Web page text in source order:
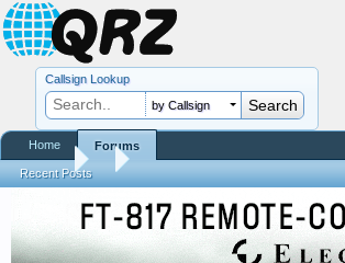
Forums Contests, DXpeditions, QSO Parties
Callsign Lookup
by Callsign
Home Forums
Recent Posts